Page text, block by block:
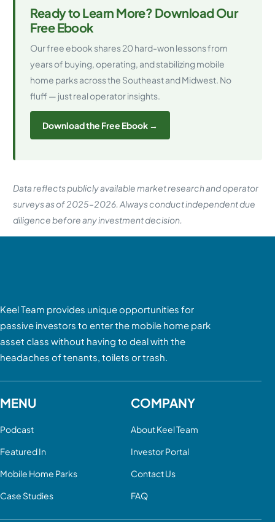
Ready to Learn More? Download Our
Free Ebook
Our free ebook shares 20 hard-won lessons from
years of buying, operating, and stabilizing mobile
home parks across the Southeast and Midwest. No
fluff — just real operator insights.
Download the Free Ebook →
Data reflects publicly available market research and operator
surveys as of 2025–2026. Always conduct independent due
diligence before any investment decision.
Keel Team provides unique opportunities for
passive investors to enter the mobile home park
asset class without having to deal with the
headaches of tenants, toilets or trash.
MENU
Podcast
Featured In
Mobile Home Parks
Case Studies
COMPANY
About Keel Team
Investor Portal
Contact Us
FAQ